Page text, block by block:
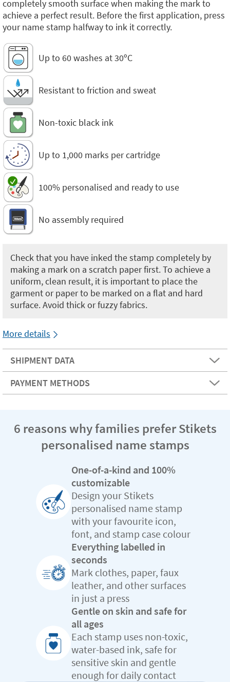
completely smooth surface when making the mark to
achieve a perfect result. Before the first application, press
your name stamp halfway to ink it correctly.
Up to 60 washes at 30ºC
Resistant to friction and sweat
Non-toxic black ink
Up to 1,000 marks per cartridge
100% personalised and ready to use
No assembly required
Check that you have inked the stamp completely by
making a mark on a scratch paper first. To achieve a
uniform, clean result, it is important to place the
garment or paper to be marked on a flat and hard
surface. Avoid thick or fuzzy fabrics.
More details
SHIPMENT DATA
PAYMENT METHODS
6 reasons why families prefer Stikets
personalised name stamps
One-of-a-kind and 100%
customizable
Design your Stikets
personalised name stamp
with your favourite icon,
font, and stamp case colour
Everything labelled in
seconds
Mark clothes, paper, faux
leather, and other surfaces
in just a press
Gentle on skin and safe for
all ages
Each stamp uses non-toxic,
water-based ink, safe for
sensitive skin and gentle
enough for daily contact